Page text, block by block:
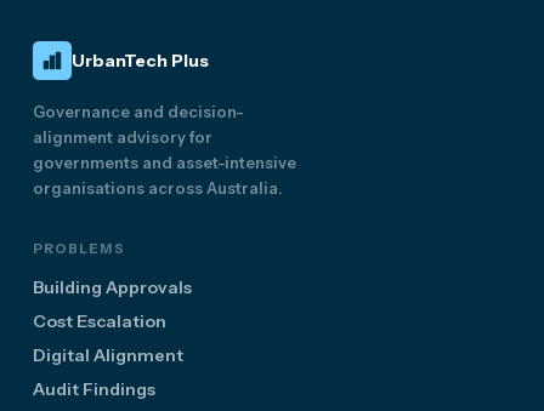
UrbanTech Plus
Governance and decision-
alignment advisory for
governments and asset-intensive
organisations across Australia.
PROBLEMS
Building Approvals
Cost Escalation
Digital Alignment
Audit Findings